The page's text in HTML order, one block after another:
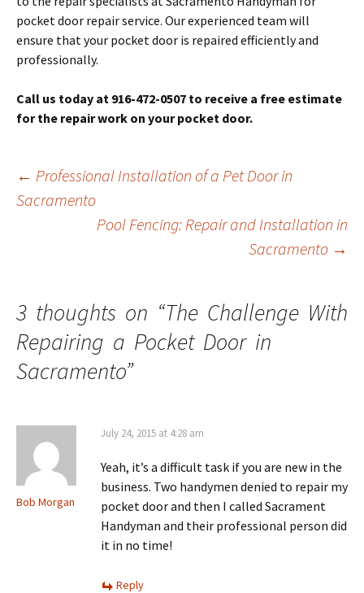
pocket door repair service. Our experienced team will
ensure that your pocket door is repaired efficiently and
professionally.
Call us today at 916-472-0507 to receive a free estimate
for the repair work on your pocket door.
Post
navigation
← Professional Installation of a Pet Door in
Sacramento
Pool Fencing: Repair and Installation in
Sacramento →
3 thoughts on “The Challenge With
Repairing a Pocket Door in
Sacramento”
Bob Morgan
July 24, 2015 at 4:28 am
Yeah, it’s a difficult task if you are new in the
business. Two handymen denied to repair my
pocket door and then I called Sacrament
Handyman and their professional person did
it in no time!
Reply